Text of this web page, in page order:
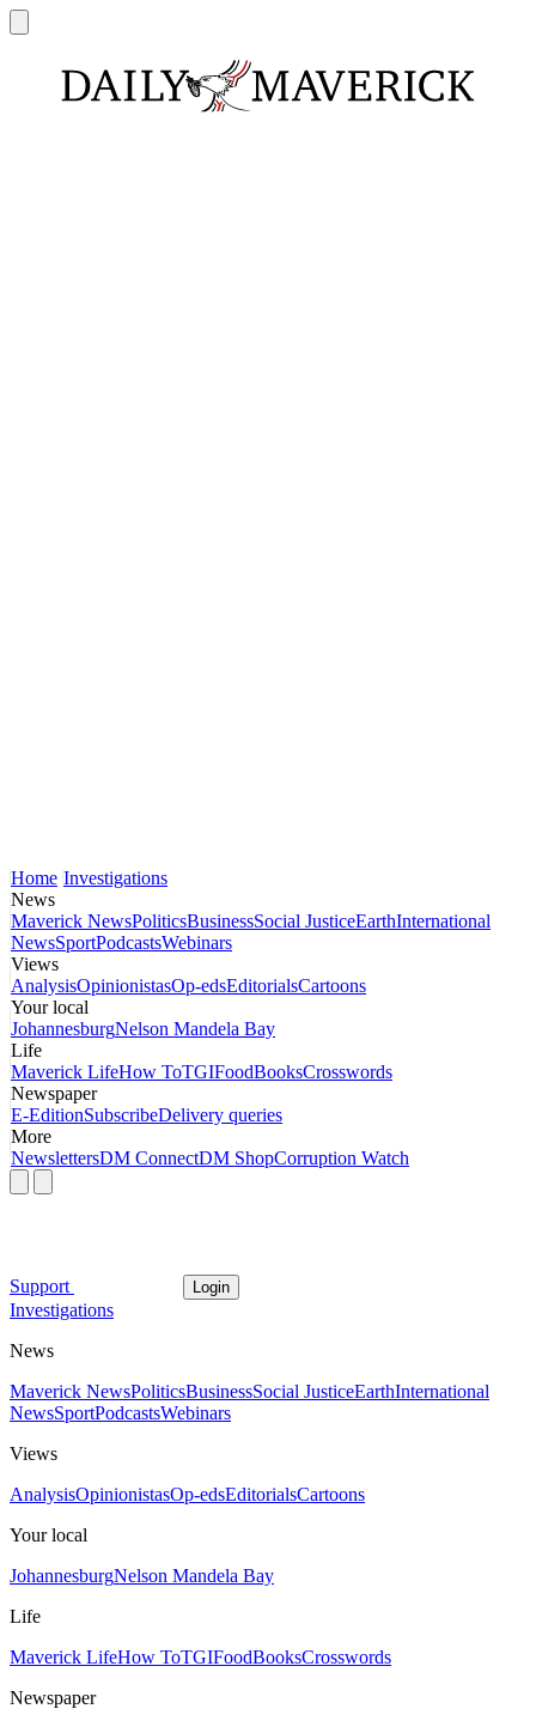
Home Investigations
News
Maverick NewsPoliticsBusinessSocial JusticeEarthInternational
NewsSportPodcastsWebinars
Views
AnalysisOpinionistasOp-edsEditorialsCartoons
Your local
JohannesburgNelson Mandela Bay
Life
Maverick LifeHow ToTGIFoodBooksCrosswords
Newspaper
E-EditionSubscribeDelivery queries
More
NewslettersDM ConnectDM ShopCorruption Watch
Support Login
Investigations
News
Maverick NewsPoliticsBusinessSocial JusticeEarthInternational
NewsSportPodcastsWebinars
Views
AnalysisOpinionistasOp-edsEditorialsCartoons
Your local
JohannesburgNelson Mandela Bay
Life
Maverick LifeHow ToTGIFoodBooksCrosswords
Newspaper